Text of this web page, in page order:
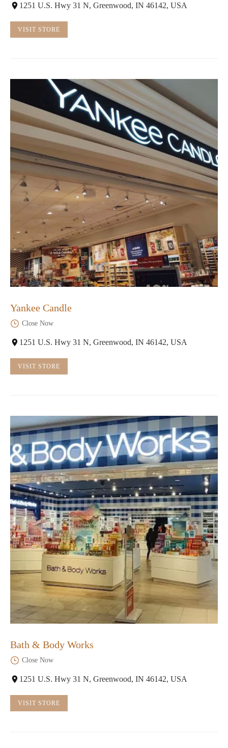
1251 U.S. Hwy 31 N, Greenwood, IN 46142, USA
VISIT STORE
Yankee Candle
Close Now
1251 U.S. Hwy 31 N, Greenwood, IN 46142, USA
VISIT STORE
Bath & Body Works
Close Now
1251 U.S. Hwy 31 N, Greenwood, IN 46142, USA
VISIT STORE